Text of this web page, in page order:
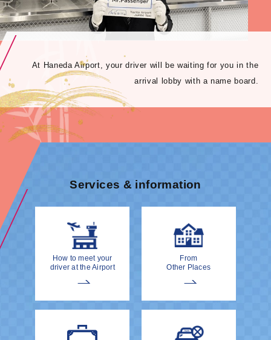
At Haneda Airport, your driver will be waiting for you in the
arrival lobby with a name board.
Services & information
How to meet your
driver at the Airport
From
Other Places